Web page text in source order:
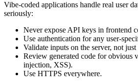
Vibe-coded applications handle real user
seriously:
Never expose API keys in frontend
Use authentication for any user-
Validate inputs on the server, not
Review generated code for obvious
injection, XSS).
Use HTTPS everywhere.